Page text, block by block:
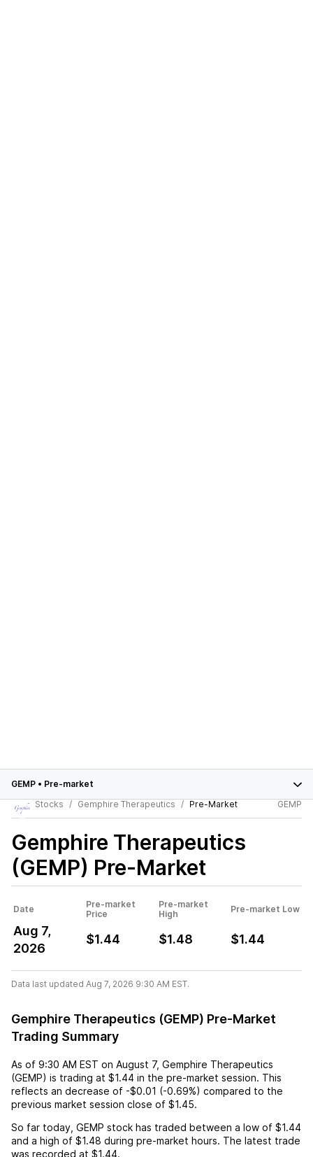
GEMP • Pre-market
Stocks
Gemphire Therapeutics Pre-Market GEMP
Gemphire Therapeutics
(GEMP) Pre-Market
Date
Pre-market
Price
Pre-market
High
Pre-market Low
Aug 7,
2026
$1.44 $1.48 $1.44
Data last updated Aug 7, 2026 9:30 AM EST.
Gemphire Therapeutics (GEMP) Pre-Market
Trading Summary
As of 9:30 AM EST on August 7, Gemphire Therapeutics
(GEMP) is trading at $1.44 in the pre-market session. This
reflects an decrease of -$0.01 (-0.69%) compared to the
previous market session close of $1.45.
So far today, GEMP stock has traded between a low of $1.44
and a high of $1.48 during pre-market hours. The latest trade
was recorded at $1.44.